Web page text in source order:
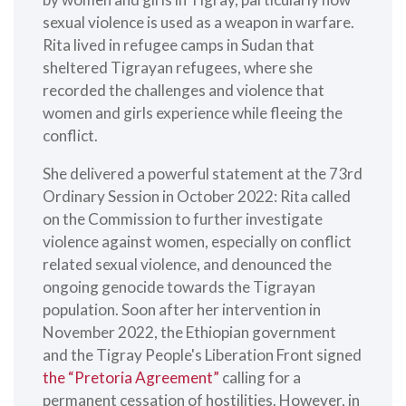
sexual violence is used as a weapon in warfare.
Rita lived in refugee camps in Sudan that
sheltered Tigrayan refugees, where she
recorded the challenges and violence that
women and girls experience while fleeing the
conflict.
She delivered a powerful statement at the 73rd
Ordinary Session in October 2022: Rita called
on the Commission to further investigate
violence against women, especially on conflict
related sexual violence, and denounced the
ongoing genocide towards the Tigrayan
population. Soon after her intervention in
November 2022, the Ethiopian government
and the Tigray People's Liberation Front signed
the “Pretoria Agreement” calling for a
permanent cessation of hostilities. However, in